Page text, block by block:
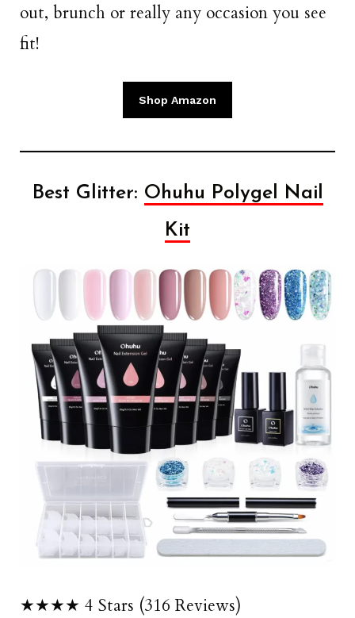
out, brunch or really any occasion you see
fit!
Shop Amazon
Best Glitter: Ohuhu Polygel Nail
Kit
★★★★ 4 Stars (316 Reviews)